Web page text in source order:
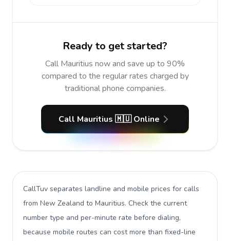
Ready to get started?
Call Mauritius now and save up to 90%
compared to the regular rates charged by
traditional phone companies.
Call Mauritius 🇲🇺 Online
CallTuv separates landline and mobile prices for calls
from New Zealand to Mauritius. Check the current
number type and per-minute rate before dialing,
because mobile routes can cost more than fixed-line